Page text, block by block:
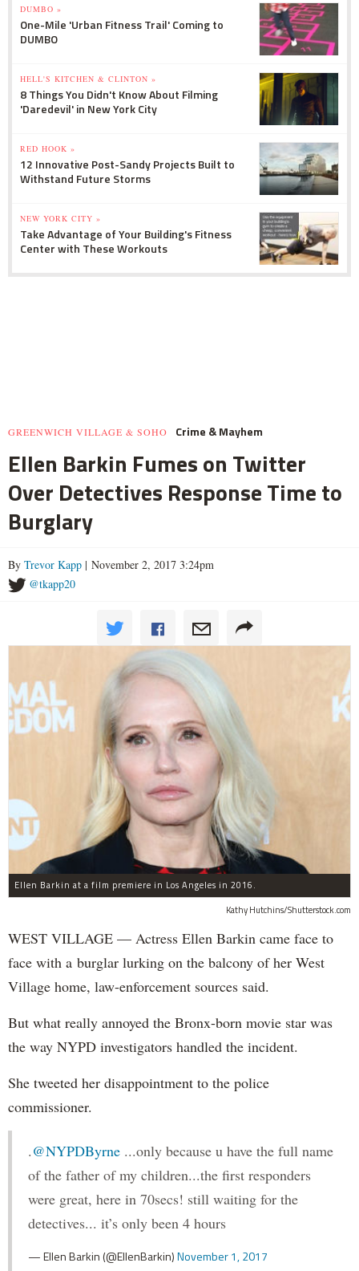
DUMBO »
One-Mile 'Urban Fitness Trail' Coming to
DUMBO
HELL'S KITCHEN & CLINTON »
8 Things You Didn't Know About Filming
'Daredevil' in New York City
RED HOOK »
12 Innovative Post-Sandy Projects Built to
Withstand Future Storms
NEW YORK CITY »
Take Advantage of Your Building's Fitness
Center with These Workouts
GREENWICH VILLAGE & SOHO Crime & Mayhem
Ellen Barkin Fumes on Twitter
Over Detectives Response Time to
Burglary
By Trevor Kapp | November 2, 2017 3:24pm
@tkapp20
Ellen Barkin at a film premiere in Los Angeles in 2016.
Kathy Hutchins/Shutterstock.com
WEST VILLAGE — Actress Ellen Barkin came face to
face with a burglar lurking on the balcony of her West
Village home, law-enforcement sources said.
But what really annoyed the Bronx-born movie star was
the way NYPD investigators handled the incident.
She tweeted her disappointment to the police
commissioner.
.@NYPDByrne ...only because u have the full name
of the father of my children...the first responders
were great, here in 70secs! still waiting for the
detectives... it’s only been 4 hours
— Ellen Barkin (@EllenBarkin)November 1, 2017